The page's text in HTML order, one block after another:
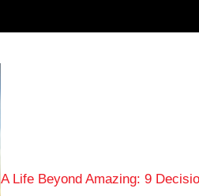
A Life Beyond Amazing: 9